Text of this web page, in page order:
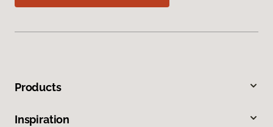
Products
Inspiration